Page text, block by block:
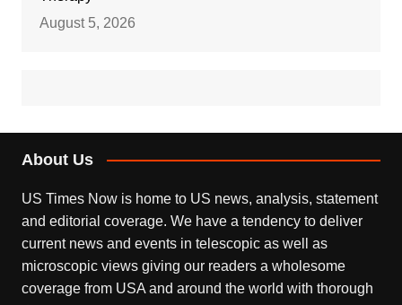
August 5, 2026
About Us
US Times Now is home to US news, analysis, statement
and editorial coverage. We have a tendency to deliver
current news and events in telescopic as well as
microscopic views giving our readers a wholesome
coverage from USA and around the world with thorough